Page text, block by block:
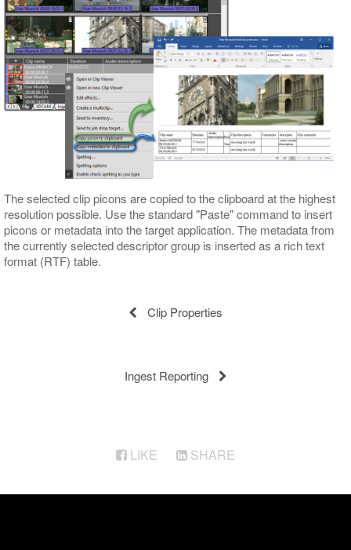
The selected clip picons are copied to the clipboard at the highest
resolution possible. Use the standard "Paste" command to insert
picons or metadata into the target application. The metadata from
the currently selected descriptor group is inserted as a rich text
format (RTF) table.
Clip Properties
Ingest Reporting
LIKE SHARE